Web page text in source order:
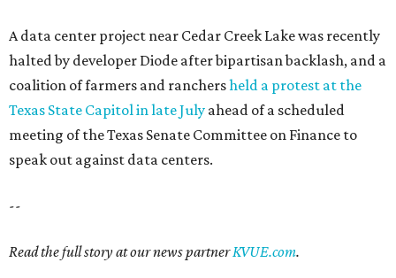
A data center project near Cedar Creek Lake was recently
halted by developer Diode after bipartisan backlash, and a
coalition of farmers and ranchersheld a protest at the
Texas State Capitol in late July ahead of a scheduled
meeting of the Texas Senate Committee on Finance to
speak out against data centers.
--
Read the full story at our news partnerKVUE.com.